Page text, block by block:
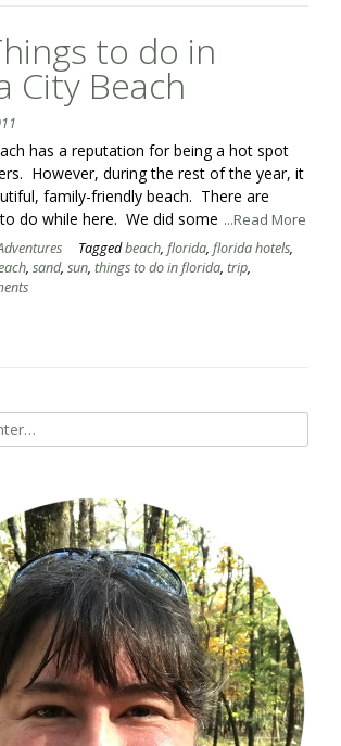
to do in
City Beach
has a reputation for being a hot spot
However, during the rest of the year, it
family-friendly beach. There are
do while here. We did some ...Read More
Taggedbeach, florida, florida hotels,
, sand, sun, things to do in florida, trip,